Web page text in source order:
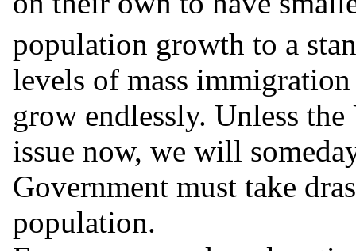
population growth to a
levels of mass
grow endlessly. Unless
issue now, we will
Government must take
population.